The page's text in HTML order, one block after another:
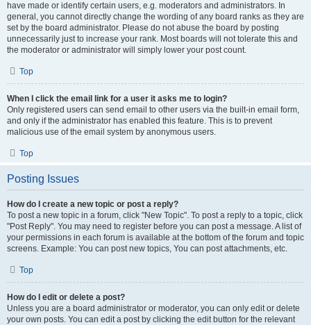
have made or identify certain users, e.g. moderators and administrators. In
general, you cannot directly change the wording of any board ranks as they are
set by the board administrator. Please do not abuse the board by posting
unnecessarily just to increase your rank. Most boards will not tolerate this and
the moderator or administrator will simply lower your post count.
Top
When I click the email link for a user it asks me to login?
Only registered users can send email to other users via the built-in email form,
and only if the administrator has enabled this feature. This is to prevent
malicious use of the email system by anonymous users.
Top
Posting Issues
How do I create a new topic or post a reply?
To post a new topic in a forum, click "New Topic". To post a reply to a topic, click
"Post Reply". You may need to register before you can post a message. A list of
your permissions in each forum is available at the bottom of the forum and topic
screens. Example: You can post new topics, You can post attachments, etc.
Top
How do I edit or delete a post?
Unless you are a board administrator or moderator, you can only edit or delete
your own posts. You can edit a post by clicking the edit button for the relevant